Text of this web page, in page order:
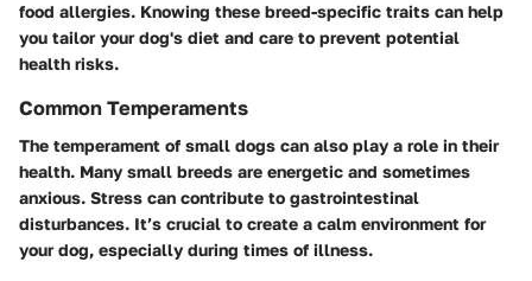
food allergies. Knowing these breed-specific traits can help
you tailor your dog's diet and care to prevent potential
health risks.
Common Temperaments
The temperament of small dogs can also play a role in their
health. Many small breeds are energetic and sometimes
anxious. Stress can contribute to gastrointestinal
disturbances. It’s crucial to create a calm environment for
your dog, especially during times of illness.